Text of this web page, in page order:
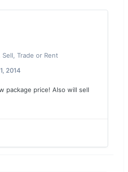
Trade or Rent
2014
package price! Also will sell